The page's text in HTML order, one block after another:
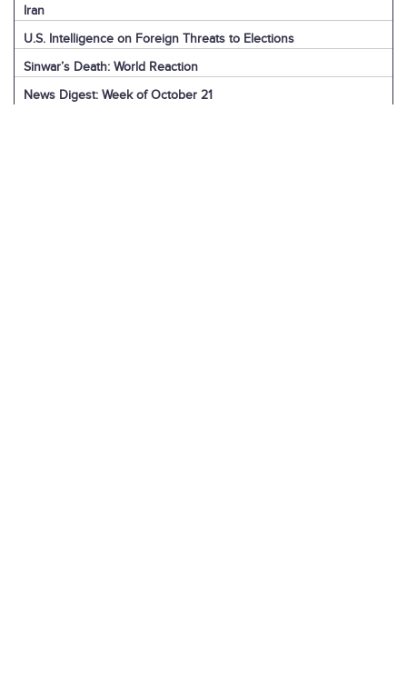
Iran
U.S. Intelligence on Foreign Threats to Elections
Sinwar’s Death: World Reaction
News Digest: Week of October 21